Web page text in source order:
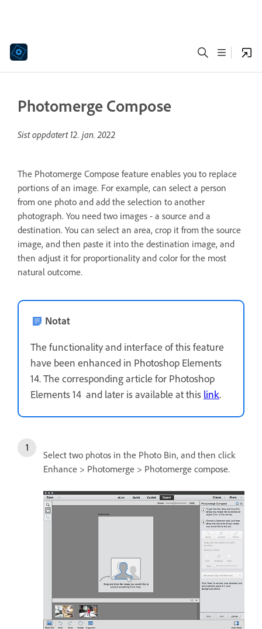
Photomerge Compose
Sist oppdatert 12. jan. 2022
The Photomerge Compose feature enables you to replace
portions of an image. For example, can select a person
from one photo and add the selection to another
photograph. You need two images - a source and a
destination. You can select an area, crop it from the source
image, and then paste it into the destination image, and
then adjust it for proportionality and color for the most
natural outcome.
Notat
The functionality and interface of this feature
have been enhanced in Photoshop Elements
14. The corresponding article for Photoshop
Elements 14 and later is available at this link.
Select two photos in the Photo Bin, and then click
Enhance > Photomerge > Photomerge compose.